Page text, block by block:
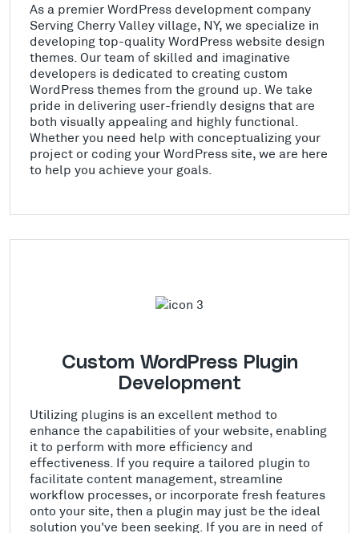
As a premier WordPress development company
Serving Cherry Valley village, NY, we specialize in
developing top-quality WordPress website design
themes. Our team of skilled and imaginative
developers is dedicated to creating custom
WordPress themes from the ground up. We take
pride in delivering user-friendly designs that are
both visually appealing and highly functional.
Whether you need help with conceptualizing your
project or coding your WordPress site, we are here
to help you achieve your goals.
Custom WordPress Plugin
Development
Utilizing plugins is an excellent method to
enhance the capabilities of your website, enabling
it to perform with more efficiency and
effectiveness. If you require a tailored plugin to
facilitate content management, streamline
workflow processes, or incorporate fresh features
onto your site, then a plugin may just be the ideal
solution you've been seeking. If you are in need of